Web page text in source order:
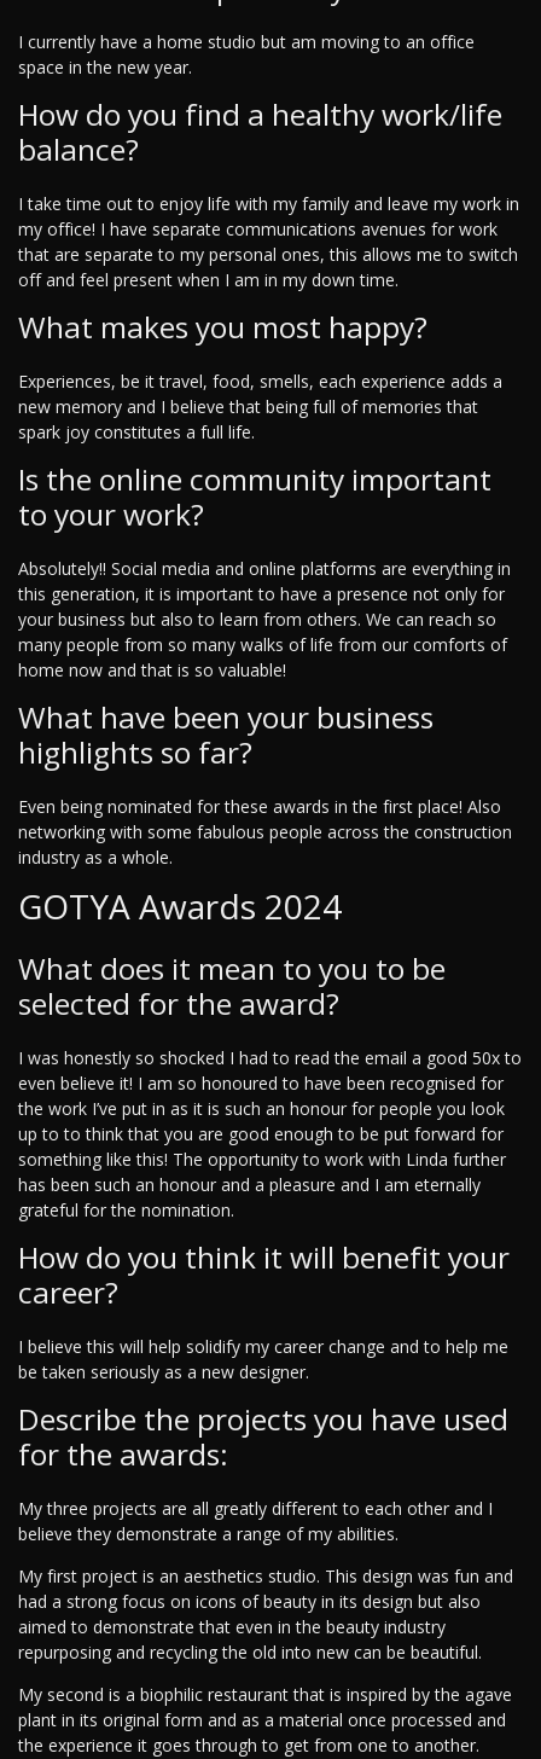
I currently have a home studio but am moving to an office
space in the new year.
How do you find a healthy work/life
balance?
I take time out to enjoy life with my family and leave my work in
my office! I have separate communications avenues for work
that are separate to my personal ones, this allows me to switch
off and feel present when I am in my down time.
What makes you most happy?
Experiences, be it travel, food, smells, each experience adds a
new memory and I believe that being full of memories that
spark joy constitutes a full life.
Is the online community important
to your work?
Absolutely!! Social media and online platforms are everything in
this generation, it is important to have a presence not only for
your business but also to learn from others. We can reach so
many people from so many walks of life from our comforts of
home now and that is so valuable!
What have been your business
highlights so far?
Even being nominated for these awards in the first place! Also
networking with some fabulous people across the construction
industry as a whole.
GOTYA Awards 2024
What does it mean to you to be
selected for the award?
I was honestly so shocked I had to read the email a good 50x to
even believe it! I am so honoured to have been recognised for
the work I’ve put in as it is such an honour for people you look
up to to think that you are good enough to be put forward for
something like this! The opportunity to work with Linda further
has been such an honour and a pleasure and I am eternally
grateful for the nomination.
How do you think it will benefit your
career?
I believe this will help solidify my career change and to help me
be taken seriously as a new designer.
Describe the projects you have used
for the awards:
My three projects are all greatly different to each other and I
believe they demonstrate a range of my abilities.
My first project is an aesthetics studio. This design was fun and
had a strong focus on icons of beauty in its design but also
aimed to demonstrate that even in the beauty industry
repurposing and recycling the old into new can be beautiful.
My second is a biophilic restaurant that is inspired by the agave
plant in its original form and as a material once processed and
the experience it goes through to get from one to another.